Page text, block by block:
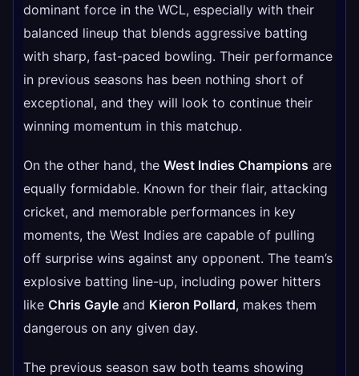
dominant force in the WCL, especially with their
balanced lineup that blends aggressive batting
with sharp, fast-paced bowling. Their performance
in previous seasons has been nothing short of
exceptional, and they will look to continue their
winning momentum in this matchup.
On the other hand, the West Indies Champions are
equally formidable. Known for their flair, attacking
cricket, and memorable performances in key
moments, the West Indies are capable of pulling
off surprise wins against any opponent. The team’s
explosive batting line-up, including power hitters
like Chris Gayle and Kieron Pollard, makes them
dangerous on any given day.
The previous season saw both teams showing